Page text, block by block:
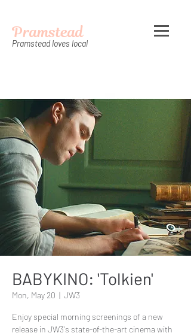
Pramstead
Pramstead loves local
BABYKINO: 'Tolkien'
Mon, May 20
  |
JW3
Enjoy special morning screenings of a new
release in JW3's state-of-the-art cinema with